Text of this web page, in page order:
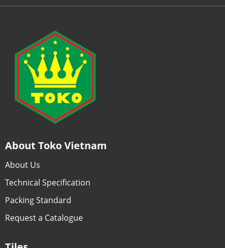
About Toko Vietnam
About Us
Technical Specification
Packing Standard
Request a Catalogue